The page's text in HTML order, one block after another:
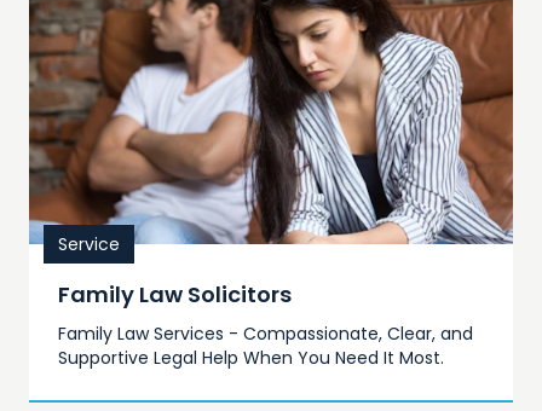
Service
Family Law Solicitors
Family Law Services - Compassionate, Clear, and
Supportive Legal Help When You Need It Most.